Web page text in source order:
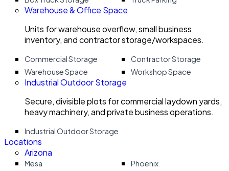
Warehouse & Office Space
Units for warehouse overflow, small business
inventory, and contractor storage/workspaces.
Commercial Storage
Contractor Storage
Warehouse Space
Workshop Space
Industrial Outdoor Storage
Secure, divisible plots for commercial laydown yards,
heavy machinery, and private business operations.
Industrial Outdoor Storage
Locations
Arizona
Mesa
Phoenix